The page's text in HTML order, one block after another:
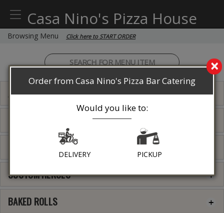
×
Order from Casa Nino's Pizza Bar Catering
Would you like to:
DELIVERY PICKUP
Casa Nino's Pizza House
Browsing Menu Click here to START ORDER
APPETIZERS
CUSTOM HEROES
BAKED ROLLS